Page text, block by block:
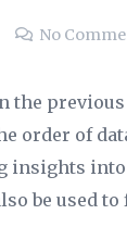
No
the
order of
insights into
be used to